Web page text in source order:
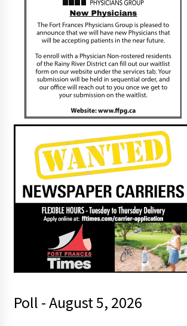
Poll - August 5, 2026